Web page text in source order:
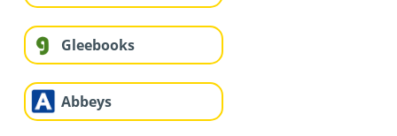
Gleebooks
Abbeys